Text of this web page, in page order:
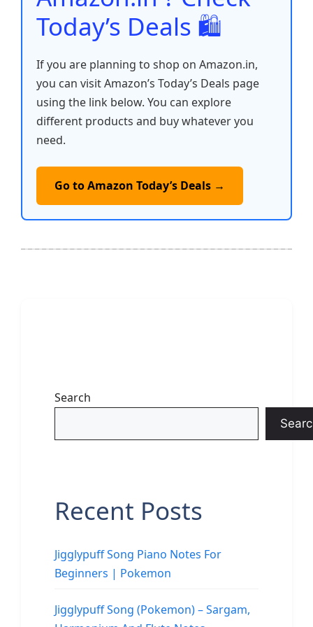
Today’s Deals 🛍️
If you are planning to shop on Amazon.in,
you can visit Amazon’s Today’s Deals page
using the link below. You can explore
different products and buy whatever you
need.
Go to Amazon Today’s Deals →
Search
Recent Posts
Jigglypuff Song Piano Notes For
Beginners | Pokemon
Jigglypuff Song (Pokemon) – Sargam,